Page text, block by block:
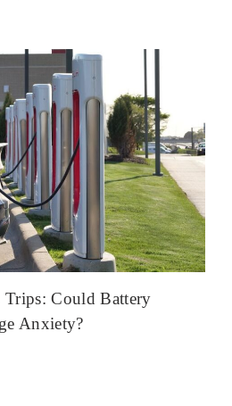
Could Battery
Anxiety?